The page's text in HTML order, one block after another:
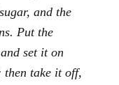
and the
Put the
set it on
take it off,